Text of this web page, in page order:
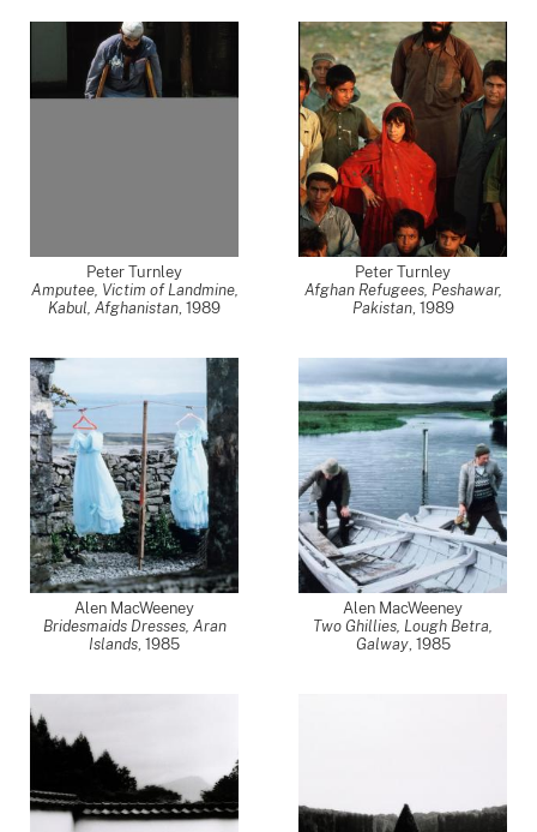
Peter Turnley
Amputee, Victim of Landmine,
Kabul, Afghanistan, 1989
Peter Turnley
Afghan Refugees, Peshawar,
Pakistan, 1989
Alen MacWeeney
Bridesmaids Dresses, Aran
Islands, 1985
Alen MacWeeney
Two Ghillies, Lough Betra,
Galway, 1985